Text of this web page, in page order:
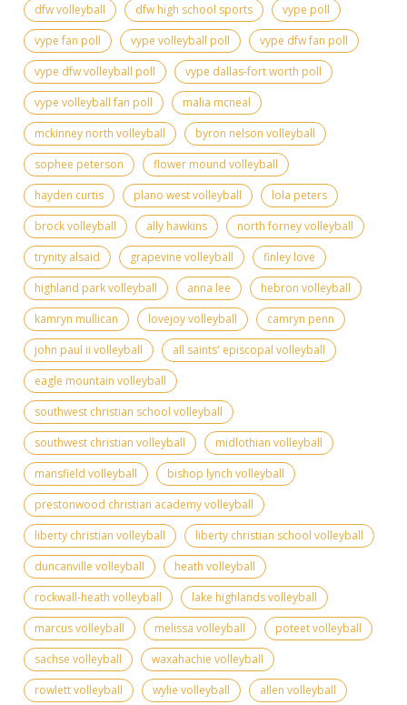
dfw volleyball
dfw high school sports
vype poll
vype fan poll
vype volleyball poll
vype dfw fan poll
vype dfw volleyball poll
vype dallas-fort worth poll
vype volleyball fan poll
malia mcneal
mckinney north volleyball
byron nelson volleyball
sophee peterson
flower mound volleyball
hayden curtis
plano west volleyball
lola peters
brock volleyball
ally hawkins
north forney volleyball
trynity alsaid
grapevine volleyball
finley love
highland park volleyball
anna lee
hebron volleyball
kamryn mullican
lovejoy volleyball
camryn penn
john paul ii volleyball
all saints' episcopal volleyball
eagle mountain volleyball
southwest christian school volleyball
southwest christian volleyball
midlothian volleyball
mansfield volleyball
bishop lynch volleyball
prestonwood christian academy volleyball
liberty christian volleyball
liberty christian school volleyball
duncanville volleyball
heath volleyball
rockwall-heath volleyball
lake highlands volleyball
marcus volleyball
melissa volleyball
poteet volleyball
sachse volleyball
waxahachie volleyball
rowlett volleyball
wylie volleyball
allen volleyball